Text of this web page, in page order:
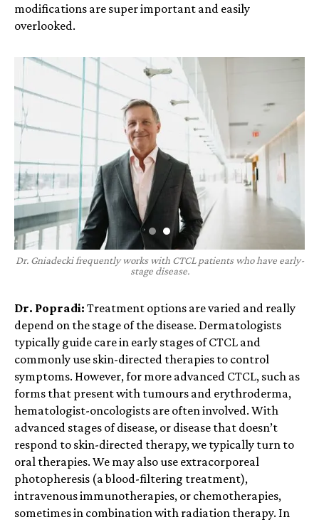
modifications are super important and easily
overlooked.
Dr. Gniadecki frequently works with CTCL patients who have early-
stage disease.
Dr. Popradi: Treatment options are varied and really
depend on the stage of the disease. Dermatologists
typically guide care in early stages of CTCL and
commonly use skin-directed therapies to control
symptoms. However, for more advanced CTCL, such as
forms that present with tumours and erythroderma,
hematologist-oncologists are often involved. With
advanced stages of disease, or disease that doesn’t
respond to skin-directed therapy, we typically turn to
oral therapies. We may also use extracorporeal
photopheresis (a blood-filtering treatment),
intravenous immunotherapies, or chemotherapies,
sometimes in combination with radiation therapy. In